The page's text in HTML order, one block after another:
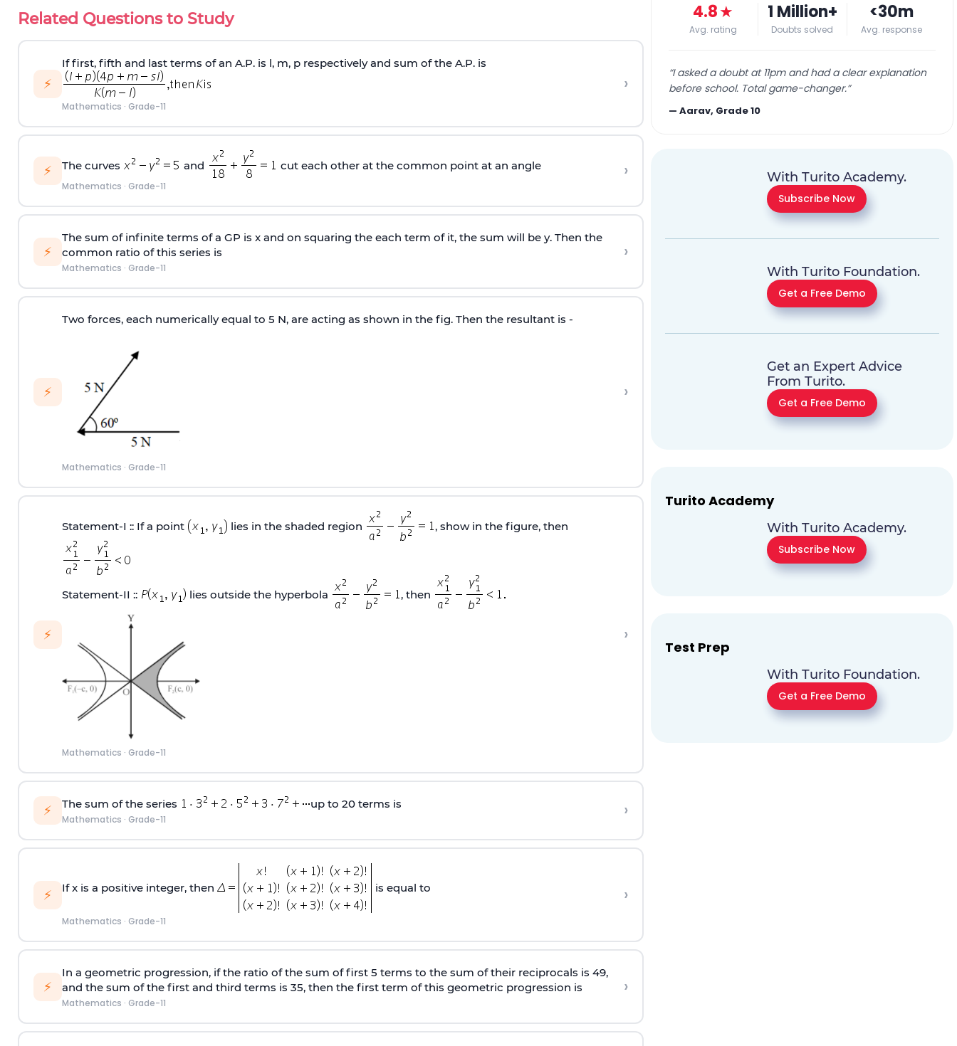
Related Questions to Study
⚡
If first, fifth and last terms of an A.P. is l, m, p respectively and sum of the A.P. is
Mathematics · Grade-11
›
⚡ The curves and cut each other at the common point at an angle
Mathematics · Grade-11
›
⚡
The sum of infinite terms of a GP is x and on squaring the each term of it, the sum will be y. Then the
common ratio of this series is
Mathematics · Grade-11
›
⚡
Two forces, each numerically equal to 5 N, are acting as shown in the fig. Then the resultant is -
Mathematics · Grade-11
›
⚡
Statement‐I :: If a point lies in the shaded region , show in the figure, then
Statement‐II :: lies outside the hyperbola , then
Mathematics · Grade-11
›
⚡ The sum of the series up to 20 terms is
Mathematics · Grade-11 ›
⚡ If x is a positive integer, then is equal to
Mathematics · Grade-11
›
⚡
In a geometric progression, if the ratio of the sum of first 5 terms to the sum of their reciprocals is 49,
and the sum of the first and third terms is 35, then the first term of this geometric progression is
Mathematics · Grade-11
›
4.8★
Avg. rating
1 Million+
Doubts solved
<30m
Avg. response
“I asked a doubt at 11pm and had a clear explanation
before school. Total game-changer.”
—Aarav, Grade 10
With Turito Academy.
Subscribe Now
With Turito Foundation.
Get a Free Demo
Get an Expert Advice
From Turito.
Get a Free Demo
Turito Academy
With Turito Academy.
Subscribe Now
Test Prep
With Turito Foundation.
Get a Free Demo